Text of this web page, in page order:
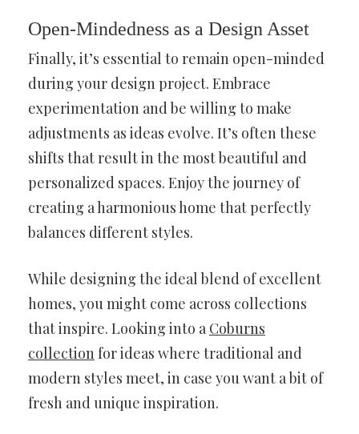
Open-Mindedness as a Design Asset
Finally, it’s essential to remain open-minded
during your design project. Embrace
experimentation and be willing to make
adjustments as ideas evolve. It’s often these
shifts that result in the most beautiful and
personalized spaces. Enjoy the journey of
creating a harmonious home that perfectly
balances different styles.
While designing the ideal blend of excellent
homes, you might come across collections
that inspire. Looking into a Coburns
collectionfor ideas where traditional and
modern styles meet, in case you want a bit of
fresh and unique inspiration.